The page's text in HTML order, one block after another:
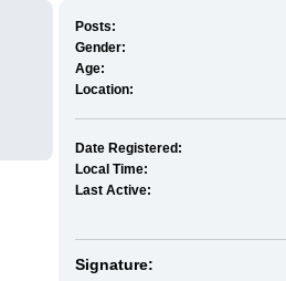
Posts:
Gender:
Age:
Location:
Date Registered:
Local Time:
Last Active:
Signature: